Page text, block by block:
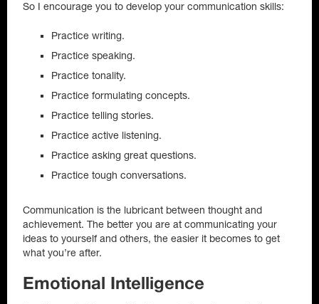
So I encourage you to develop your communication skills:
Practice writing.
Practice speaking.
Practice tonality.
Practice formulating concepts.
Practice telling stories.
Practice active listening.
Practice asking great questions.
Practice tough conversations.
Communication is the lubricant between thought and
achievement. The better you are at communicating your
ideas to yourself and others, the easier it becomes to get
what you’re after.
Emotional Intelligence